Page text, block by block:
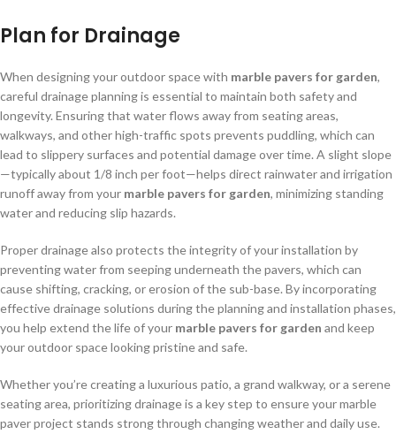
Plan for Drainage
When designing your outdoor space with marble pavers for garden,
careful drainage planning is essential to maintain both safety and
longevity. Ensuring that water flows away from seating areas,
walkways, and other high-traffic spots prevents puddling, which can
lead to slippery surfaces and potential damage over time. A slight slope
—typically about 1/8 inch per foot—helps direct rainwater and irrigation
runoff away from your marble pavers for garden, minimizing standing
water and reducing slip hazards.
Proper drainage also protects the integrity of your installation by
preventing water from seeping underneath the pavers, which can
cause shifting, cracking, or erosion of the sub-base. By incorporating
effective drainage solutions during the planning and installation phases,
you help extend the life of your marble pavers for garden and keep
your outdoor space looking pristine and safe.
Whether you’re creating a luxurious patio, a grand walkway, or a serene
seating area, prioritizing drainage is a key step to ensure your marble
paver project stands strong through changing weather and daily use.